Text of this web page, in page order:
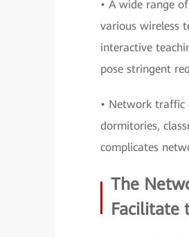
• A wide range
various wireless
interactive
pose stringent
• Network traffic
dormitories,
complicates
The
Facilitate